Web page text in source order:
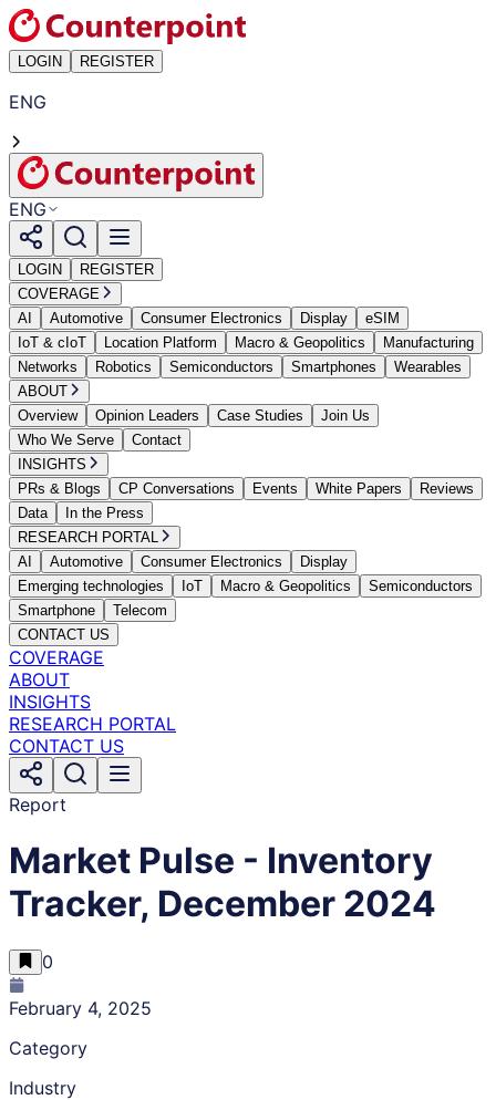
LOGIN REGISTER
ENG
ENG
LOGIN
REGISTER
COVERAGE
AI
Automotive Consumer Electronics Display
eSIM
IoT & cIoT
Location Platform Macro & Geopolitics
Manufacturing
Networks
Robotics Semiconductors Smartphones
Wearables
ABOUT
Overview
Opinion Leaders Case Studies
Join Us
Who We Serve
Contact
INSIGHTS
PRs & Blogs
CP Conversations Events White Papers
Reviews
Data
In the Press
RESEARCH PORTAL
AI
Automotive Consumer Electronics
Display
Emerging technologies
IoT Macro & Geopolitics
Semiconductors
Smartphone
Telecom
CONTACT US
COVERAGE
ABOUT
INSIGHTS
RESEARCH PORTAL
CONTACT US
Report
Market Pulse - Inventory
Tracker, December 2024
0
February 4, 2025
Category
Industry